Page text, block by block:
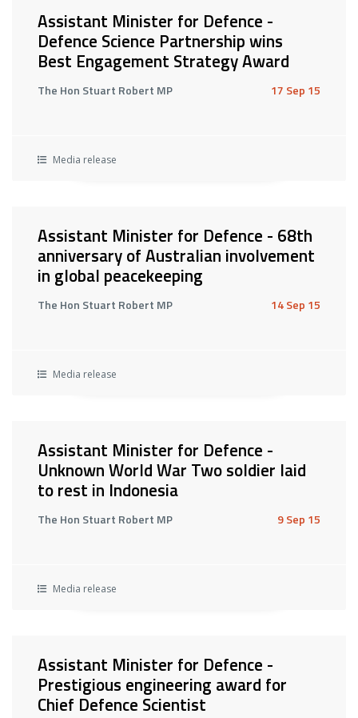
Assistant Minister for Defence -
Defence Science Partnership wins
Best Engagement Strategy Award
The Hon Stuart Robert MP 17 Sep 15
Media release
Assistant Minister for Defence - 68th
anniversary of Australian involvement
in global peacekeeping
The Hon Stuart Robert MP 14 Sep 15
Media release
Assistant Minister for Defence -
Unknown World War Two soldier laid
to rest in Indonesia
The Hon Stuart Robert MP 9 Sep 15
Media release
Assistant Minister for Defence -
Prestigious engineering award for
Chief Defence Scientist